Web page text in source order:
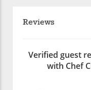
Reviews
Verified guest
with Chef